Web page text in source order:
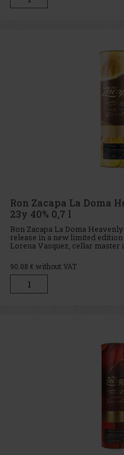
Ron Zacapa La Doma
23y 40% 0,7 l
Ron Zacapa La Doma
release in a new limited
Lorena Vasquez, cellar master
Ron Zacapa La Doma
90.08 € without VAT